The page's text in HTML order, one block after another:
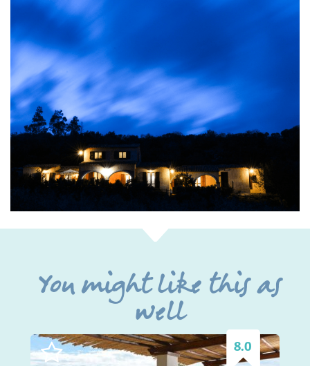
You might like this as
well
8.0